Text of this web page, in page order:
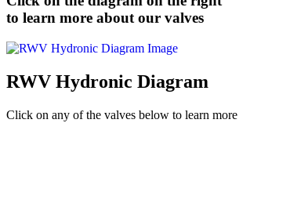
to learn more about our valves
RWV Hydronic Diagram
Click on any of the valves below to learn more